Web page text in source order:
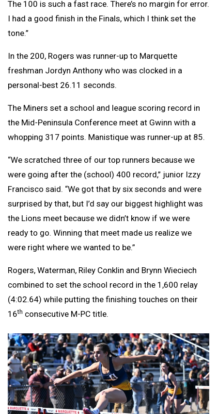
The 100 is such a fast race. There’s no margin for error.
I had a good finish in the Finals, which I think set the
tone.”
In the 200, Rogers was runner-up to Marquette
freshman Jordyn Anthony who was clocked in a
personal-best 26.11 seconds.
The Miners set a school and league scoring record in
the Mid-Peninsula Conference meet at Gwinn with a
whopping 317 points. Manistique was runner-up at 85.
“We scratched three of our top runners because we
were going after the (school) 400 record,” junior Izzy
Francisco said. “We got that by six seconds and were
surprised by that, but I’d say our biggest highlight was
the Lions meet because we didn’t know if we were
ready to go. Winning that meet made us realize we
were right where we wanted to be.”
Rogers, Waterman, Riley Conklin and Brynn Wieciech
combined to set the school record in the 1,600 relay
(4:02.64) while putting the finishing touches on their
16th consecutive M-PC title.